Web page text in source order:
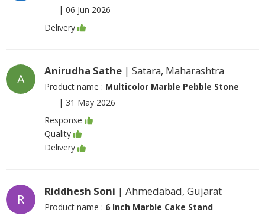
| 06 Jun 2026
Delivery
A
Anirudha Sathe | Satara, Maharashtra
Product name : Multicolor Marble Pebble Stone
| 31 May 2026
Response
Quality
Delivery
R
Riddhesh Soni | Ahmedabad, Gujarat
Product name : 6 Inch Marble Cake Stand